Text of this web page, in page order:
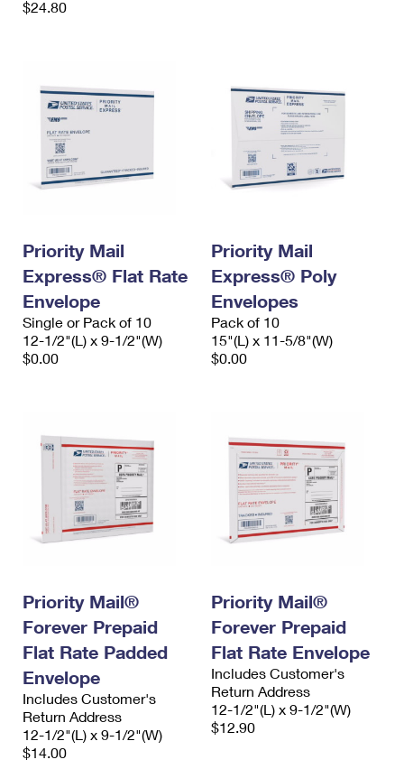
$24.80
Priority Mail
Express® Flat Rate
Envelope
Single or Pack of 10
12-1/2"(L) x 9-1/2"(W)
$0.00
Priority Mail
Express® Poly
Envelopes
Pack of 10
15"(L) x 11-5/8"(W)
$0.00
Priority Mail®
Forever Prepaid
Flat Rate Padded
Envelope
Includes Customer's
Return Address
12-1/2"(L) x 9-1/2"(W)
$14.00
Priority Mail®
Forever Prepaid
Flat Rate Envelope
Includes Customer's
Return Address
12-1/2"(L) x 9-1/2"(W)
$12.90